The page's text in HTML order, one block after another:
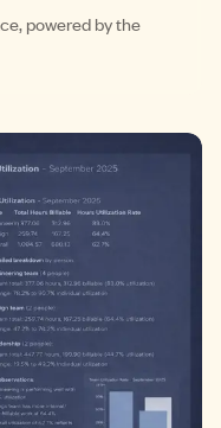
powered by the